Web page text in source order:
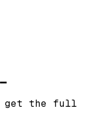
get the full